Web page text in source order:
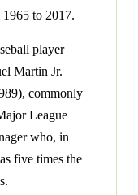
to 2017.
player
Martin Jr.
commonly
League
who, in
five times the